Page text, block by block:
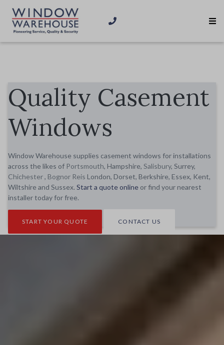
Quality Casement
Windows
Window Warehouse supplies casement windows for installations
across the likes of Portsmouth, Hampshire, Salisbury, Surrey,
Chichester, Bognor Reis London, Dorset, Berkshire, Essex, Kent,
Wiltshire and Sussex. Start a quote online or find your nearest
installer today for free.
START YOUR QUOTE CONTACT US